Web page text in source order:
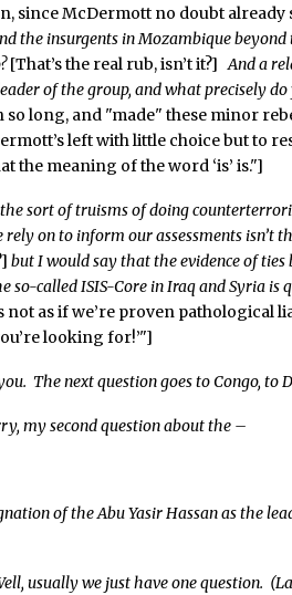
since McDermott no doubt already
the insurgents in Mozambique
[That’s the real rub, isn’t it?] And a
of the group, and what precisely
so long, and "made" these minor
left with little choice but to
the meaning of the word ‘is’ is."]
the sort of truisms of doing
on to inform our assessments isn’t
but I would say that the evidence of
so-called ISIS-Core in Iraq and Syria is
as if we’re proven pathological
looking for!’"]
The next question goes to Congo, to
my second question about the –
of the Abu Yasir Hassan as the
usually we just have one question.